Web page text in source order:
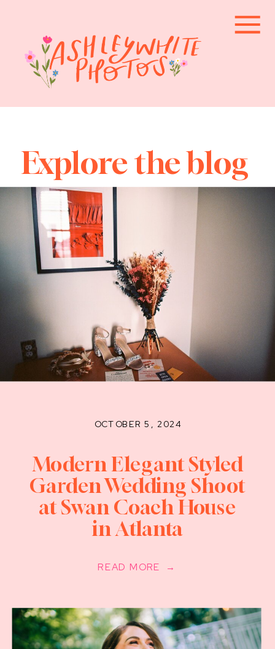
Explore the blog
READ MORE →
OCTOBER 5, 2024
Modern Elegant Styled
Garden Wedding Shoot
at Swan Coach House
in Atlanta